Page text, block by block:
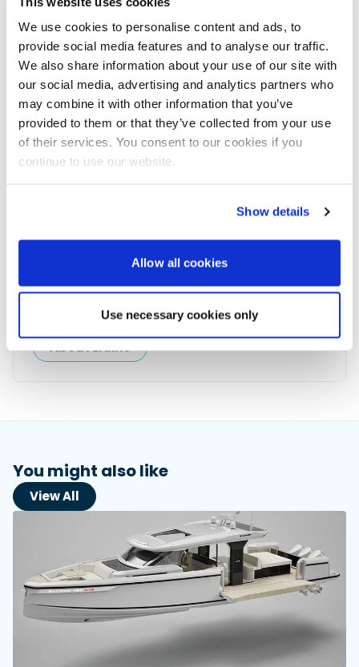
We use cookies to personalise content and ads, to
provide social media features and to analyse our traffic.
We also share information about your use of our site with
our social media, advertising and analytics partners who
may combine it with other information that you’ve
provided to them or that they’ve collected from your use
of their services. You consent to our cookies if you
continue to use our website.
Show details
Allow all cookies
Use necessary cookies only
weekly Reader’s Bulletin
Get the latest from Powerboat & RIB Digital Boating
Platform delivered to your inbox
• Reviews and features
• Breaking marine news
• Latest videos
• Events & show coverage
• Exclusive offers
Free. No spam. Unsubscribe anytime.
Elaine Veale
News & Administration | Powerboat & RIB
About Elaine
You might also like
View All